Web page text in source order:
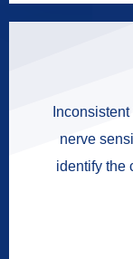
nerve
identify the